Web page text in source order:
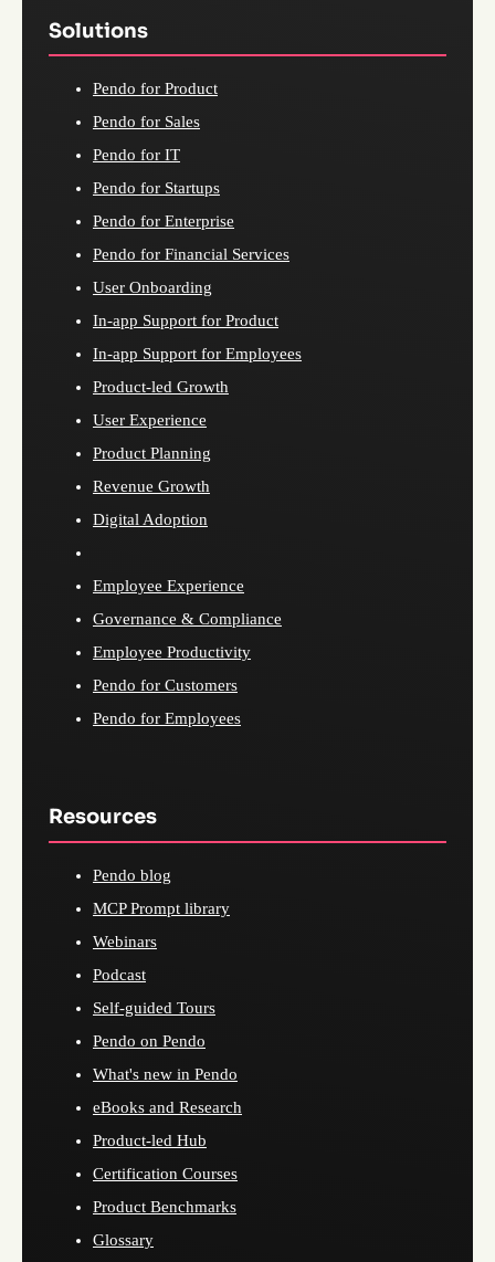
Solutions
Pendo for Product
Pendo for Sales
Pendo for IT
Pendo for Startups
Pendo for Enterprise
Pendo for Financial Services
User Onboarding
In-app Support for Product
In-app Support for Employees
Product-led Growth
User Experience
Product Planning
Revenue Growth
Digital Adoption
Employee Experience
Governance & Compliance
Employee Productivity
Pendo for Customers
Pendo for Employees
Resources
Pendo blog
MCP Prompt library
Webinars
Podcast
Self-guided Tours
Pendo on Pendo
What's new in Pendo
eBooks and Research
Product-led Hub
Certification Courses
Product Benchmarks
Glossary